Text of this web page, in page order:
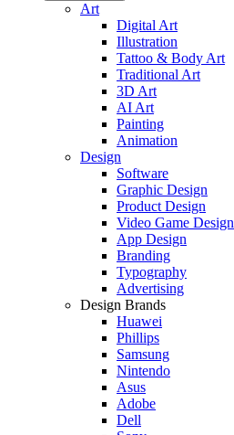
Art
Digital Art
Illustration
Tattoo & Body Art
Traditional Art
3D Art
AI Art
Painting
Animation
Design
Software
Graphic Design
Product Design
Video Game Design
App Design
Branding
Typography
Advertising
Design Brands
Huawei
Phillips
Samsung
Nintendo
Asus
Adobe
Dell